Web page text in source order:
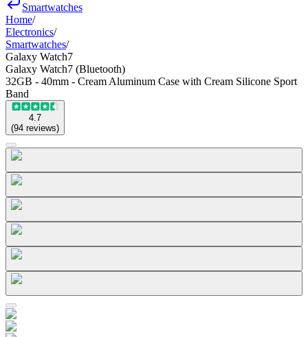
Smartwatches
Home/
Electronics/
Smartwatches/
Galaxy Watch7
Galaxy Watch7 (Bluetooth)
32GB - 40mm - Cream Aluminum Case with Cream Silicone Sport
Band
4.7
(94 reviews)